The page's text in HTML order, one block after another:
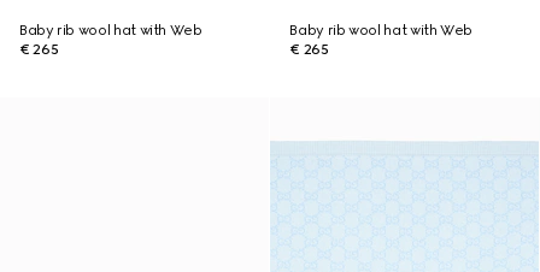
Baby rib wool hat with Web
€ 265
Baby rib wool hat with Web
€ 265